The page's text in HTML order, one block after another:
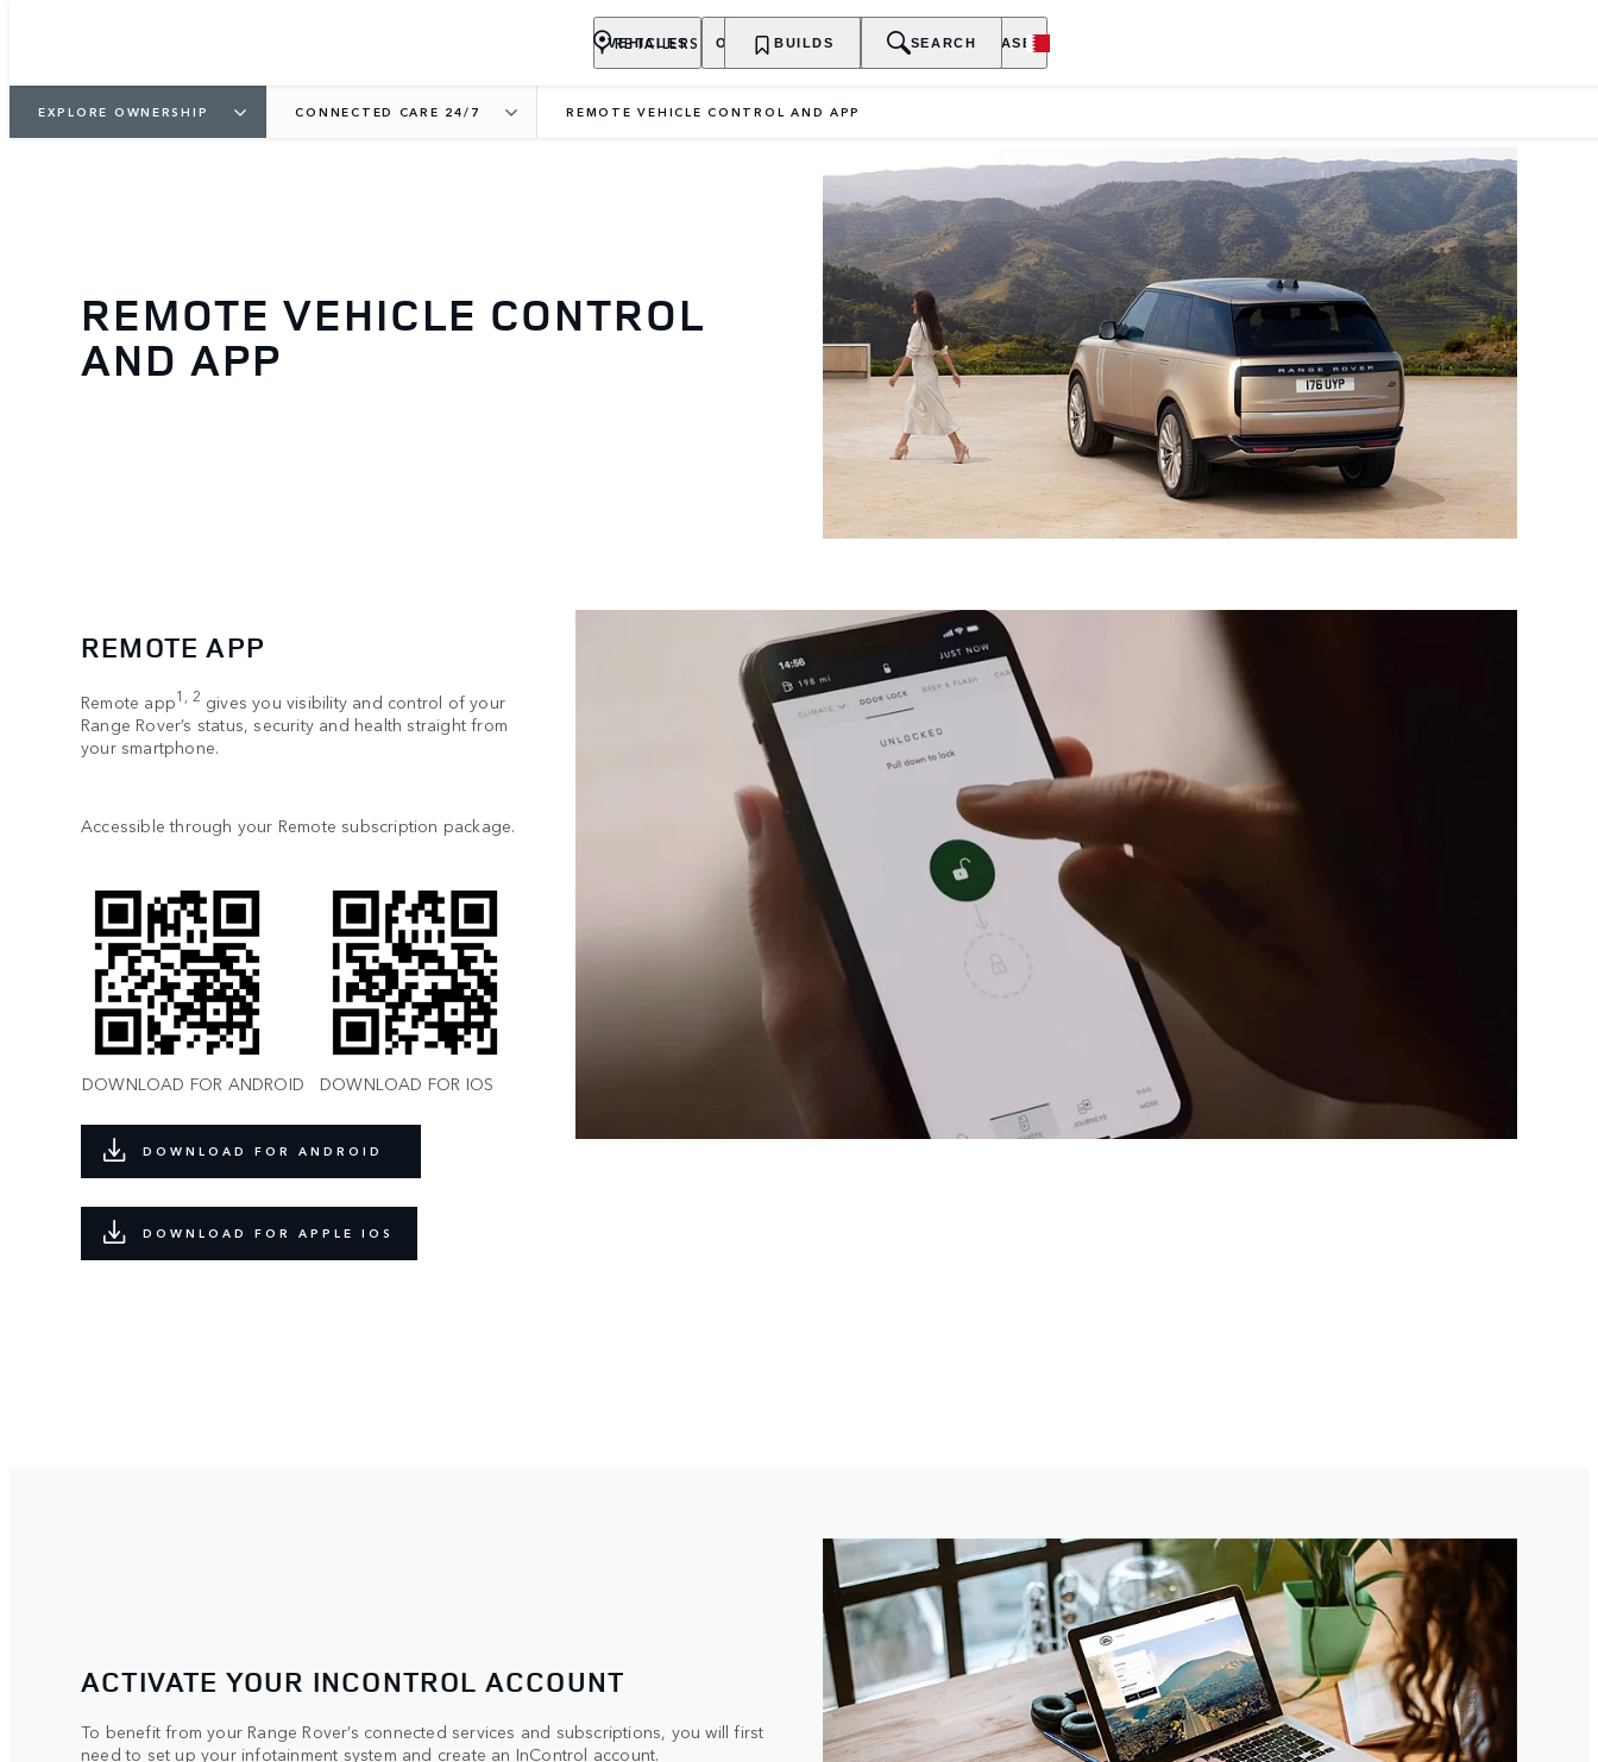
VEHICLES OWNERSHIP EXPLORE PURCHASE
RETAILERS BUILDS SEARCH
EXPLORE OWNERSHIP CONNECTED CARE 24/7 REMOTE VEHICLE CONTROL AND APP
REMOTE VEHICLE CONTROL
AND APP
REMOTE APP
Remote app1, 2 gives you visibility and control of your
Range Rover’s status, security and health straight from
your smartphone.
Accessible through your Remote subscription package.
DOWNLOAD FOR ANDROID DOWNLOAD FOR IOS
DOWNLOAD FOR ANDROID
DOWNLOAD FOR APPLE IOS
ACTIVATE YOUR INCONTROL ACCOUNT
To benefit from your Range Rover’s connected services and subscriptions, you will first
need to set up your infotainment system and create an InControl account.